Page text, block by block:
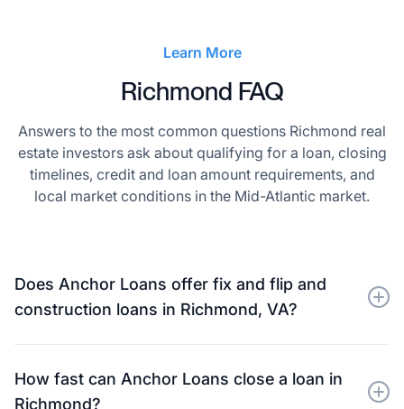
Learn More
Richmond FAQ
Answers to the most common questions Richmond real
estate investors ask about qualifying for a loan, closing
timelines, credit and loan amount requirements, and
local market conditions in the Mid-Atlantic market.
Does Anchor Loans offer fix and flip and
construction loans in Richmond, VA?
experienced real estate investors, builders, and
developers in Richmond, VA, including fix-and-flip
How fast can Anchor Loans close a loan in
Richmond?